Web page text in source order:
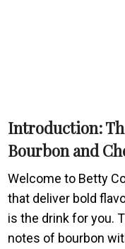
Introduction:
Bourbon and
Welcome to Betty
that deliver bold
is the drink for you.
notes of bourbon